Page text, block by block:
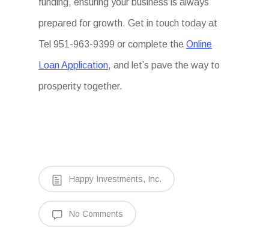
funding, ensuring your business is always
prepared for growth. Get in touch today at
Tel 951-963-9399 or complete theOnline
Loan Application, and let’s pave the way to
prosperity together.
Happy Investments, Inc.
No Comments